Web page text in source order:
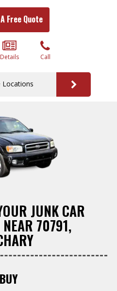
Free Quote
Details Call
Locations
JUNK CAR
NEAR 70791,